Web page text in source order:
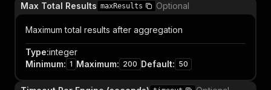
Max Total Results maxResults Optional
Maximum total results after aggregation
Type:integer
Minimum: 1 Maximum: 200 Default: 50